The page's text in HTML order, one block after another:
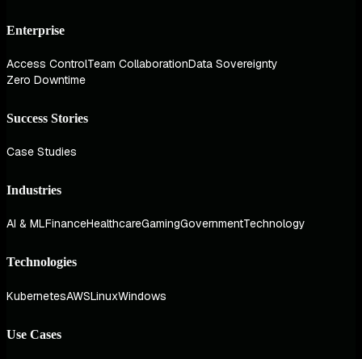
Enterprise
Access ControlTeam CollaborationData Sovereignty
Zero Downtime
Success Stories
Case Studies
Industries
AI & MLFinanceHealthcareGamingGovernmentTechnology
Technologies
KubernetesAWSLinuxWindows
Use Cases